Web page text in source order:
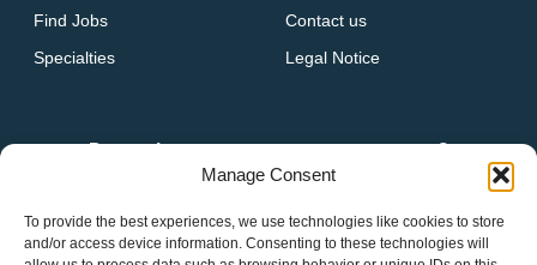
Manage Consent
To provide the best experiences, we use technologies like cookies to store
and/or access device information. Consenting to these technologies will
Find Jobs
Specialties
Contact us
Legal Notice
Do you have a vacancy at your company?
GET IN TOUCH